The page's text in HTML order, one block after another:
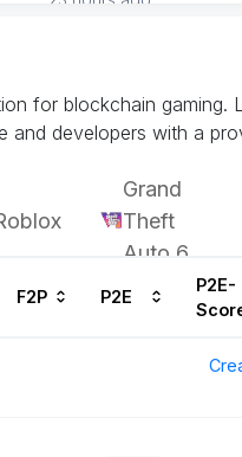
for blockchain gaming.
developers with a
Grand
Theft
Auto 6
F2P P2E
P2E-